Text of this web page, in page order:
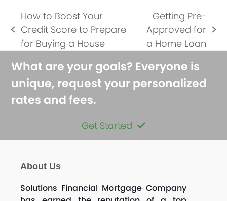
previous
post:
How to Boost Your
Credit Score to Prepare
for Buying a House
next
post:
Getting Pre-
Approved for
a Home Loan
What are your goals? Everyone is
unique, request your personalized
rates and fees.
Get Started
About Us
Solutions Financial Mortgage Company